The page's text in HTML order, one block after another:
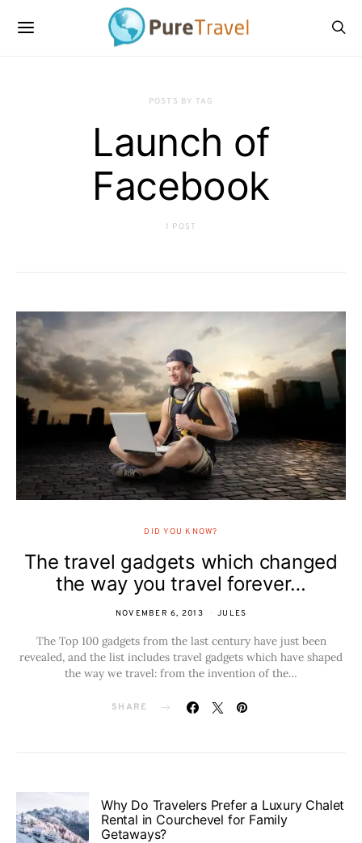
POSTS BY TAG
Launch of
Facebook
1 POST
DID YOU KNOW?
The travel gadgets which changed
the way you travel forever…
NOVEMBER 6, 2013 JULES
The Top 100 gadgets from the last century have just been
revealed, and the list includes travel gadgets which have shaped
the way we travel: from the invention of the…
SHARE
Why Do Travelers Prefer a Luxury Chalet
Rental in Courchevel for Family
Getaways?